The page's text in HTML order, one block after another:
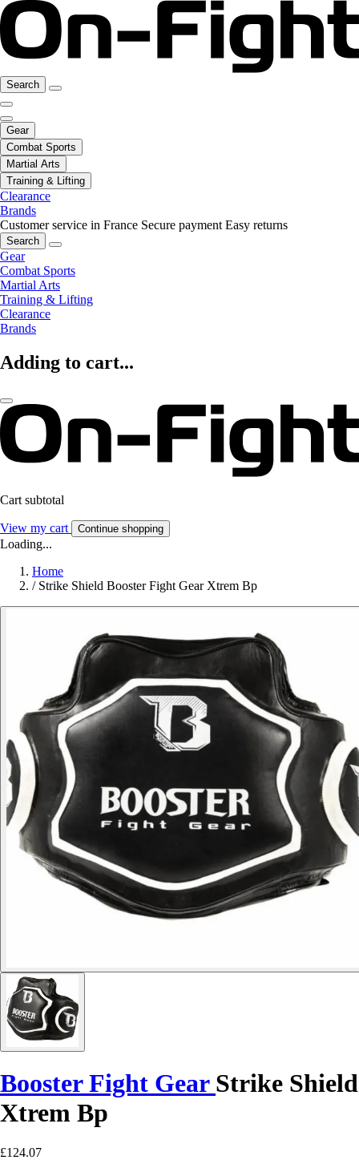
Search
Gear
Combat Sports
Martial Arts
Training & Lifting
Clearance
Brands
Customer service in France Secure payment Easy returns
Search
Gear
Combat Sports
Martial Arts
Training & Lifting
Clearance
Brands
Adding to cart...
Cart subtotal
View my cart Continue shopping
Loading...
Home
/ Strike Shield Booster Fight Gear Xtrem Bp
Booster Fight Gear Strike Shield
Xtrem Bp
£124.07